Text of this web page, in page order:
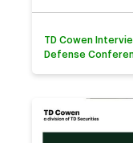
TD Cowen
Defense